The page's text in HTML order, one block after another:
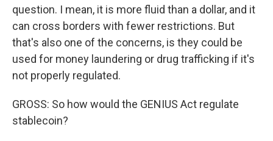
question. I mean, it is more fluid than a dollar, and it
can cross borders with fewer restrictions. But
that's also one of the concerns, is they could be
used for money laundering or drug trafficking if it's
not properly regulated.
GROSS: So how would the GENIUS Act regulate
stablecoin?